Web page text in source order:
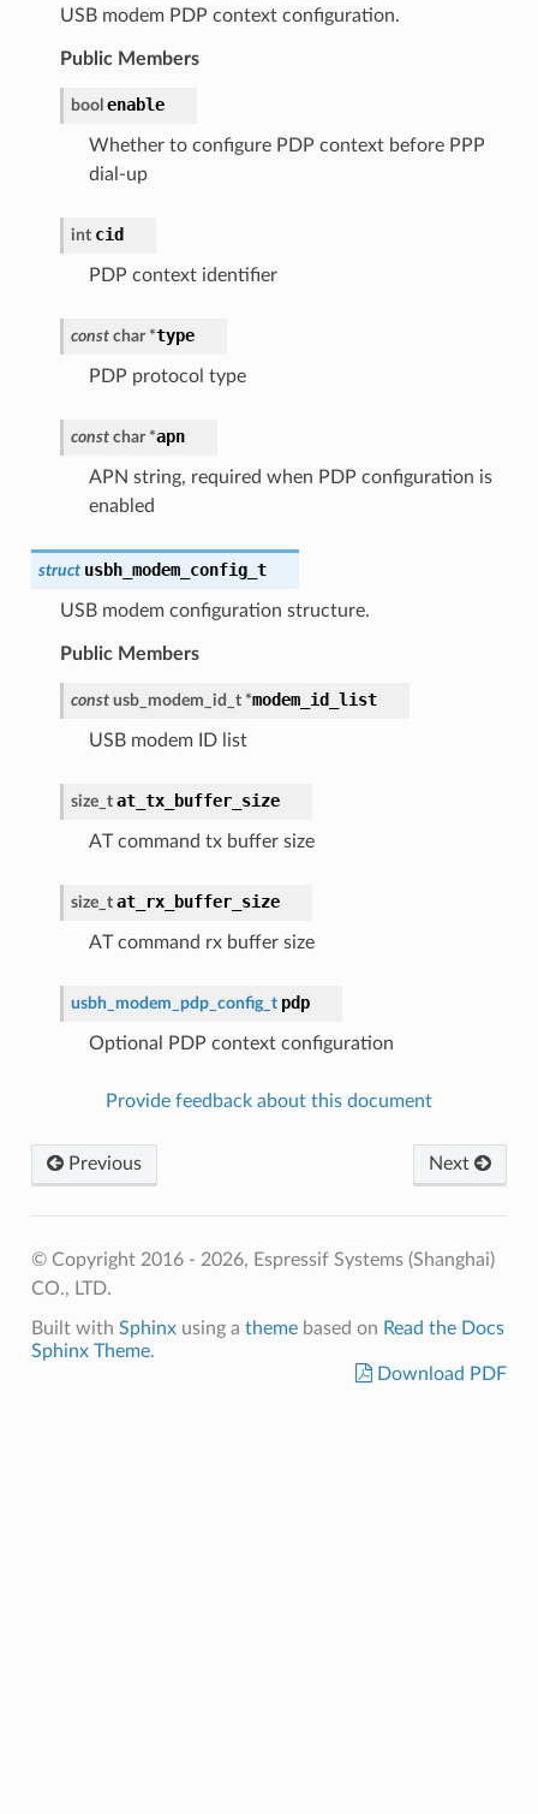
USB modem PDP context configuration.
Public Members
bool enable
Whether to configure PDP context before PPP
dial-up
int cid
PDP context identifier
const char *type
PDP protocol type
const char *apn
APN string, required when PDP configuration is
enabled
struct usbh_modem_config_t
USB modem configuration structure.
Public Members
const usb_modem_id_t *modem_id_list
USB modem ID list
size_t at_tx_buffer_size
AT command tx buffer size
size_t at_rx_buffer_size
AT command rx buffer size
usbh_modem_pdp_config_t pdp
Optional PDP context configuration
Provide feedback about this document
Previous Next
© Copyright 2016 - 2026, Espressif Systems (Shanghai)
CO., LTD.
Built with Sphinxusing a themebased on Read the Docs
Sphinx Theme.
Download PDF